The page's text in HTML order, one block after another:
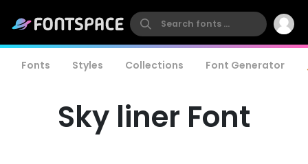
Fonts Styles Collections Font Generator
Sky liner Font